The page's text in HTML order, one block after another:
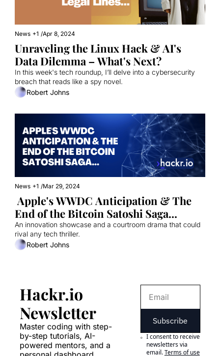
News +1 /Apr 8, 2024
Unraveling the Linux Hack & AI's
In this week's tech roundup, I’ll delve into a cybersecurity
breach that reads like a spy novel.
Robert Johns
News +1 /Mar 29, 2024
Apple's WWDC Anticipation & The
End of the Bitcoin Satoshi Saga...
An innovation showcase and a courtroom drama that could
rival any tech thriller.
Robert Johns
Hackr.io
Newsletter
Master coding with step-
by-step tutorials, AI-
powered mentors, and a
Subscribe
I consent to receive
newsletters via
email.Terms of use